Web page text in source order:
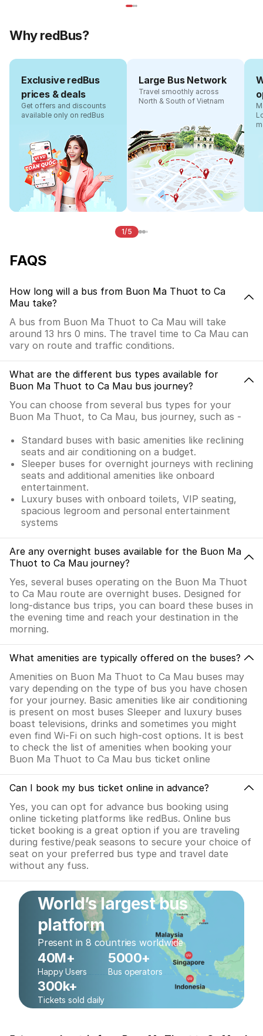
Why redBus?
Exclusive redBus
prices & deals
Get offers and discounts
available only on redBus
Large Bus Network
Travel smoothly across
North & South of Vietnam
1/5
FAQS
How long will a bus from Buon Ma Thuot to Ca
Mau take?
A bus from Buon Ma Thuot to Ca Mau will take
around 13 hrs 0 mins. The travel time to Ca Mau can
vary on route and traffic conditions.
What are the different bus types available for
Buon Ma Thuot to Ca Mau bus journey?
You can choose from several bus types for your
Buon Ma Thuot, to Ca Mau, bus journey, such as -
Standard buses with basic amenities like reclining
seats and air conditioning on a budget.
Sleeper buses for overnight journeys with reclining
seats and additional amenities like onboard
entertainment.
Luxury buses with onboard toilets, VIP seating,
spacious legroom and personal entertainment
systems
Are any overnight buses available for the Buon Ma
Thuot to Ca Mau journey?
Yes, several buses operating on the Buon Ma Thuot
to Ca Mau route are overnight buses. Designed for
long-distance bus trips, you can board these buses in
the evening time and reach your destination in the
morning.
What amenities are typically offered on the buses?
Amenities on Buon Ma Thuot to Ca Mau buses may
vary depending on the type of bus you have chosen
for your journey. Basic amenities like air conditioning
is present on most buses Sleeper and luxury buses
boast televisions, drinks and sometimes you might
even find Wi-Fi on such high-cost options. It is best
to check the list of amenities when booking your
Buon Ma Thuot to Ca Mau bus ticket online
Can I book my bus ticket online in advance?
Yes, you can opt for advance bus booking using
online ticketing platforms like redBus. Online bus
ticket booking is a great option if you are traveling
during festive/peak seasons to secure your choice of
seat on your preferred bus type and travel date
without any fuss.
World’s largest bus
platform
Present in 8 countries worldwide
40M+
Happy Users
5000+
Bus operators
300k+
Tickets sold daily